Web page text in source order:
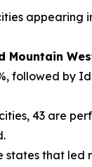
appearing
Mountain
by
43 are
states that led